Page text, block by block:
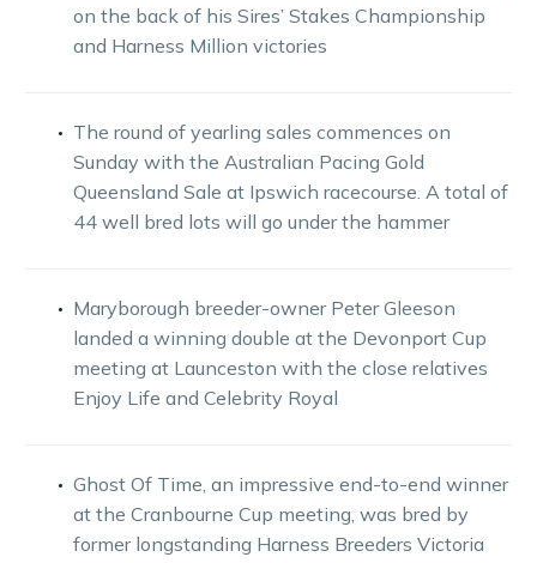
on the back of his Sires’ Stakes Championship
and Harness Million victories
The round of yearling sales commences on
Sunday with the Australian Pacing Gold
Queensland Sale at Ipswich racecourse. A total of
44 well bred lots will go under the hammer
Maryborough breeder-owner Peter Gleeson
landed a winning double at the Devonport Cup
meeting at Launceston with the close relatives
Enjoy Life and Celebrity Royal
Ghost Of Time, an impressive end-to-end winner
at the Cranbourne Cup meeting, was bred by
former longstanding Harness Breeders Victoria